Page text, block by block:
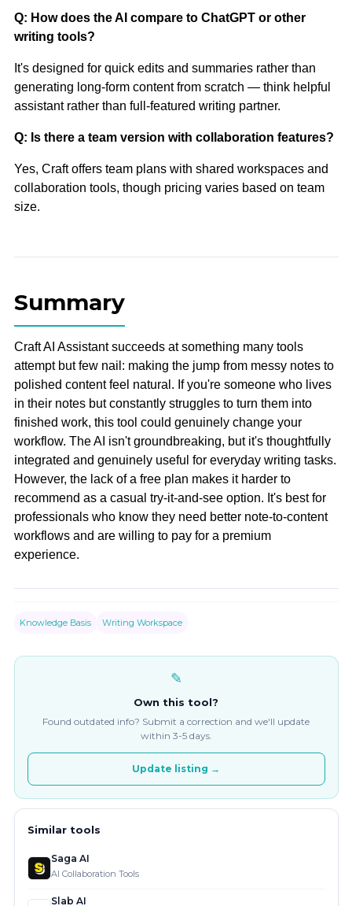
Q: How does the AI compare to ChatGPT or other
writing tools?
It's designed for quick edits and summaries rather than
generating long-form content from scratch — think helpful
assistant rather than full-featured writing partner.
Q: Is there a team version with collaboration features?
Yes, Craft offers team plans with shared workspaces and
collaboration tools, though pricing varies based on team
size.
Summary
Craft AI Assistant succeeds at something many tools
attempt but few nail: making the jump from messy notes to
polished content feel natural. If you're someone who lives
in their notes but constantly struggles to turn them into
finished work, this tool could genuinely change your
workflow. The AI isn't groundbreaking, but it's thoughtfully
integrated and genuinely useful for everyday writing tasks.
However, the lack of a free plan makes it harder to
recommend as a casual try-it-and-see option. It's best for
professionals who know they need better note-to-content
workflows and are willing to pay for a premium
experience.
Knowledge Basis Writing Workspace
✎
Own this tool?
Found outdated info? Submit a correction and we'll update
within 3-5 days.
Update listing →
Similar tools
Saga AI
AI Collaboration Tools
Slab AI